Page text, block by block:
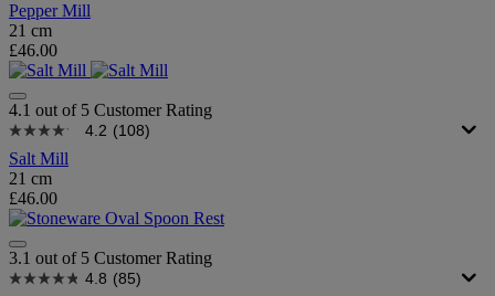
Pepper Mill
21 cm
£46.00
4.1 out of 5 Customer Rating
4.2 (108)
Salt Mill
21 cm
£46.00
3.1 out of 5 Customer Rating
4.8 (85)